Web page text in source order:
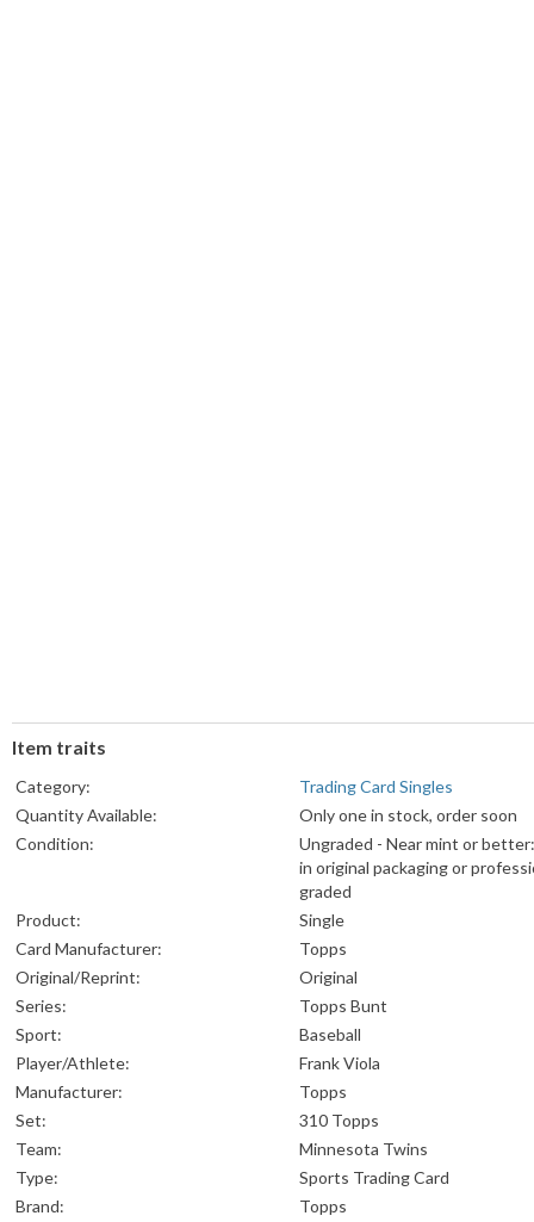
Item traits
Category:
Trading Card Singles
Quantity Available:
Only one in stock, order soon
Condition:
Ungraded - Near mint or
in original packaging or
graded
Product:
Single
Card Manufacturer:
Topps
Original/Reprint:
Original
Series:
Topps Bunt
Sport:
Baseball
Player/Athlete:
Frank Viola
Manufacturer:
Topps
Set:
310 Topps
Team:
Minnesota Twins
Type:
Sports Trading Card
Brand:
Topps